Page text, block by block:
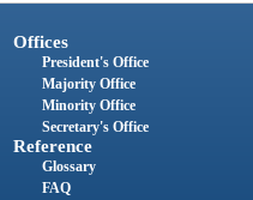
Offices
President's Office
Majority Office
Minority Office
Secretary's Office
Reference
Glossary
FAQ